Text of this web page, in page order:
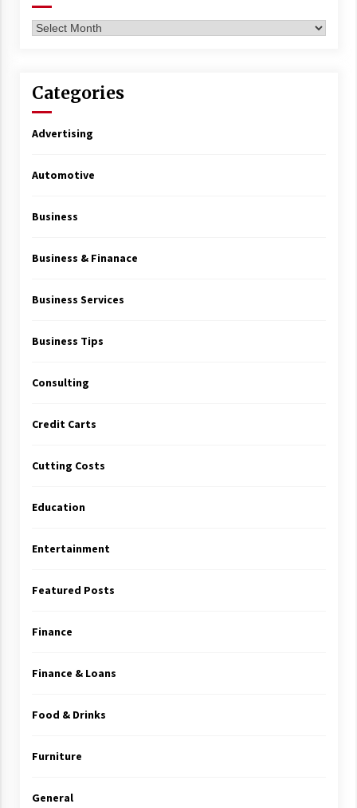
Archives
Categories
Advertising
Automotive
Business
Business & Finanace
Business Services
Business Tips
Consulting
Credit Carts
Cutting Costs
Education
Entertainment
Featured Posts
Finance
Finance & Loans
Food & Drinks
Furniture
General